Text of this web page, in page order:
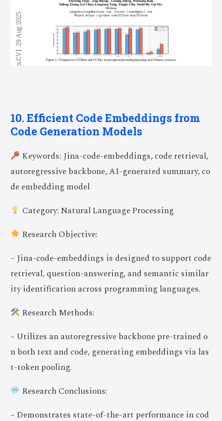
10. Efficient Code Embeddings from
Code Generation Models
Keywords: Jina-code-embeddings, code retrieval,
autoregressive backbone, AI-generated summary, co
de embedding model
Category: Natural Language Processing
Research Objective:
– Jina-code-embeddings is designed to support code
retrieval, question-answering, and semantic similar
ity identification across programming languages.
Research Methods:
– Utilizes an autoregressive backbone pre-trained o
n both text and code, generating embeddings via las
t-token pooling.
Research Conclusions:
– Demonstrates state-of-the-art performance in cod